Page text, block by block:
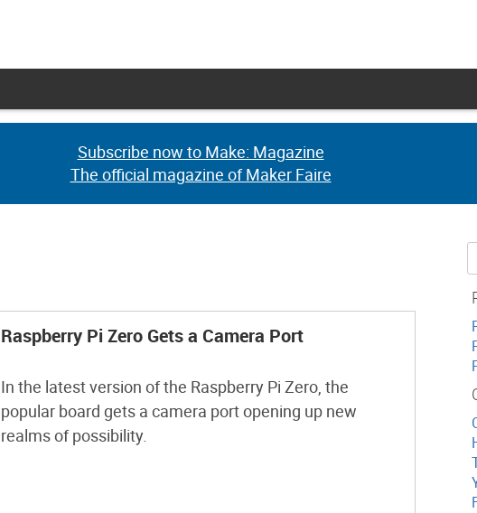
Subscribe now to Make: Magazine
The official magazine of Maker Faire
Subscribe now to Make: Magazine
The official magazine of Maker Faire
Raspberry Pi Zero Gets a Camera Port
In the latest version of the Raspberry Pi Zero, the
popular board gets a camera port opening up new
realms of possibility.